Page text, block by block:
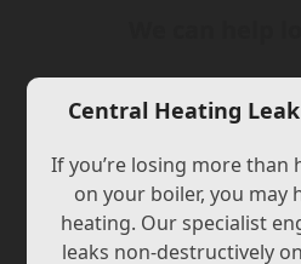
Central Heating
If you’re losing more than
on your boiler, you may
heating. Our specialist
leaks non-destructively